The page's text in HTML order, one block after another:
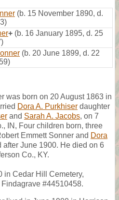
(b. 15 November 1890, d.
+ (b. 16 January 1895, d. 25
(b. 20 June 1899, d. 22
was born on 20 August 1863 in
Dora A. Purkhiser daughter
and Sarah A. Jacobs, on 7
IN, Four children born, three
Emmett Sonner and Dora
after June 1900. He died on 6
Co., KY.
in Cedar Hill Cemetery,
#44510458.